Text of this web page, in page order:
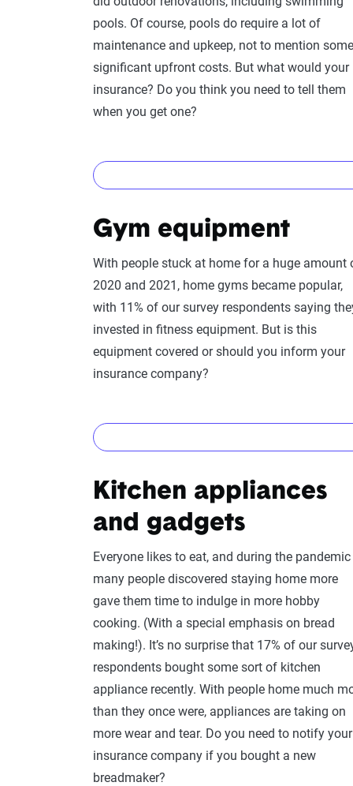
panels may not be considered permanent
traditional policy. Call your agent to find out
standing solar panels.
pools. Of course, pools do require a lot of
maintenance and upkeep, not to mention some
significant upfront costs. But what would your
insurance? Do you think you need to tell them
when you get one?
Swimming pools provide a complex situation
them. Pools, named “attractive nuisances” by
dangerous situations. Thus having a
premiums. You’ll need both liability andother
as well as any unforeseen damage to the pool
Gym equipment
With people stuck at home for a huge amount
2020 and 2021, home gyms became popular,
with 11% of our survey respondents saying
invested in fitness equipment. But is this
equipment covered or should you inform your
insurance company?
This one depends on what you buy. For many
additional costs in your home inventory for
Your typical policy will likely cover damage
may also want to addpersonal injury coverage
Kitchen appliances
and gadgets
Everyone likes to eat, and during the pandemic
many people discovered staying home more
gave them time to indulge in more hobby
cooking. (With a special emphasis on bread
making!). It’s no surprise that 17% of our
respondents bought some sort of kitchen
appliance recently. With people home much
than they once were, appliances are taking on
more wear and tear. Do you need to notify your
insurance company if you bought a new
breadmaker?